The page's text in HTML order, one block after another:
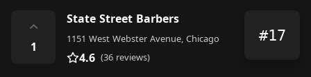
⌃
1
State Street Barbers
1151 West Webster Avenue, Chicago
4.6 (36 reviews)
#17